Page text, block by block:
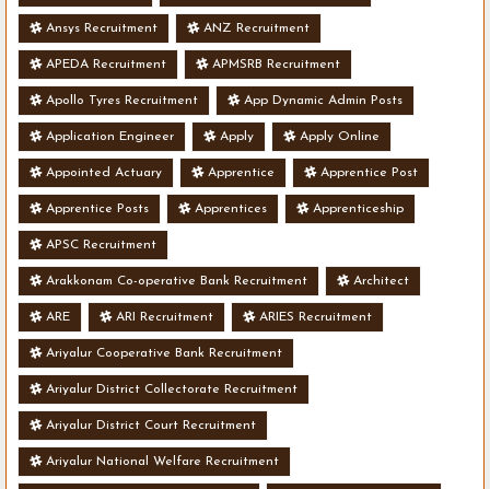
Ansys Recruitment ANZ Recruitment
APEDA Recruitment APMSRB Recruitment
Apollo Tyres Recruitment App Dynamic Admin Posts
Application Engineer Apply Apply Online
Appointed Actuary Apprentice Apprentice Post
Apprentice Posts Apprentices Apprenticeship
APSC Recruitment
Arakkonam Co-operative Bank Recruitment Architect
ARE ARI Recruitment ARIES Recruitment
Ariyalur Cooperative Bank Recruitment
Ariyalur District Collectorate Recruitment
Ariyalur District Court Recruitment
Ariyalur National Welfare Recruitment